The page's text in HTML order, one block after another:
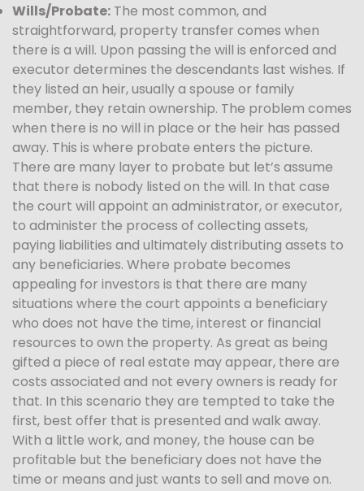
Wills/Probate: The most common, and
straightforward, property transfer comes when
there is a will. Upon passing the will is enforced and
executor determines the descendants last wishes. If
they listed an heir, usually a spouse or family
member, they retain ownership. The problem comes
when there is no will in place or the heir has passed
away. This is where probate enters the picture.
There are many layer to probate but let’s assume
that there is nobody listed on the will. In that case
the court will appoint an administrator, or executor,
to administer the process of collecting assets,
paying liabilities and ultimately distributing assets to
any beneficiaries. Where probate becomes
appealing for investors is that there are many
situations where the court appoints a beneficiary
who does not have the time, interest or financial
resources to own the property. As great as being
gifted a piece of real estate may appear, there are
costs associated and not every owners is ready for
that. In this scenario they are tempted to take the
first, best offer that is presented and walk away.
With a little work, and money, the house can be
profitable but the beneficiary does not have the
time or means and just wants to sell and move on.